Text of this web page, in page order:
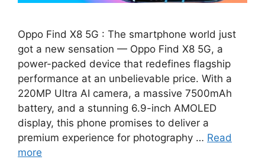
Oppo Find X8 5G : The smartphone world just
got a new sensation — Oppo Find X8 5G, a
power-packed device that redefines flagship
performance at an unbelievable price. With a
220MP Ultra AI camera, a massive 7500mAh
battery, and a stunning 6.9-inch AMOLED
display, this phone promises to deliver a
premium experience for photography … Read
more